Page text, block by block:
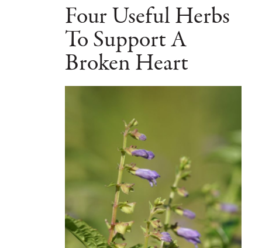
Four Useful Herbs
To Support A
Broken Heart